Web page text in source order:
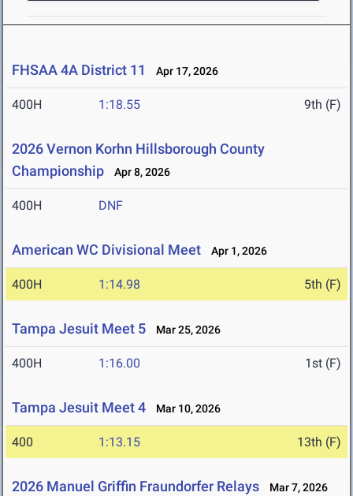
FHSAA 4A District 11 Apr 17, 2026
400H 1:18.55 9th (F)
2026 Vernon Korhn Hillsborough County
Championship
Apr 8, 2026
400H DNF
American WC Divisional Meet Apr 1, 2026
400H 1:14.98 5th (F)
Tampa Jesuit Meet 5 Mar 25, 2026
400H 1:16.00 1st (F)
Tampa Jesuit Meet 4 Mar 10, 2026
400 1:13.15 13th (F)
2026 Manuel Griffin Fraundorfer Relays Mar 7, 2026